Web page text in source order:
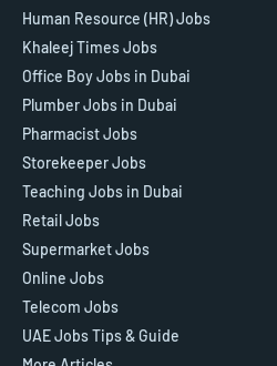
Human Resource (HR) Jobs
Khaleej Times Jobs
Office Boy Jobs in Dubai
Plumber Jobs in Dubai
Pharmacist Jobs
Storekeeper Jobs
Teaching Jobs in Dubai
Retail Jobs
Supermarket Jobs
Online Jobs
Telecom Jobs
UAE Jobs Tips & Guide